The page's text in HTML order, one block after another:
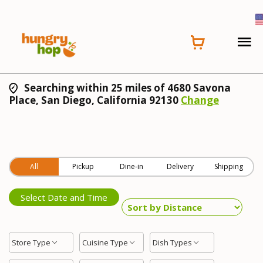
Searching within 25 miles of 4680 Savona
Place, San Diego, California 92130 Change
All Pickup Dine-in Delivery Shipping
Select Date and Time
Store Type Cuisine Type Dish Types